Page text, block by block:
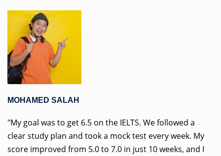
MOHAMED SALAH
"My goal was to get 6.5 on the IELTS. We followed a
clear study plan and took a mock test every week. My
score improved from 5.0 to 7.0 in just 10 weeks, and I